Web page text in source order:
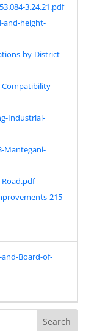
3.24.21.pdf
and-height-
by-District-
Compatibility-
Industrial-
Mantegani-
Road.pdf
215-
and-Board-of-